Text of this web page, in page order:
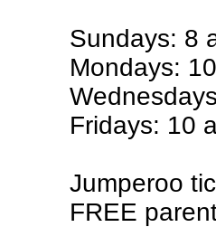
Sundays: 8
Mondays:
Fridays: 10
Jumperoo
FREE